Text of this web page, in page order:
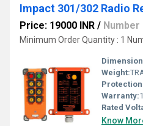
Impact 301/302 Radio
Price: 19000 INR / Number
Minimum Order Quantity : 1
Weight:
Warranty:
Rated
Know